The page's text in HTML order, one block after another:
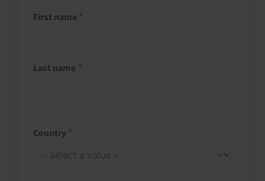
First name
Last name
Country